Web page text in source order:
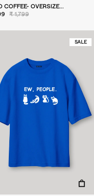
ICED COFFEE- OVERSIZED T-SHIRT
₹ 1,799
SALE